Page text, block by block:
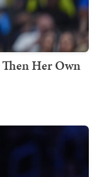
Her Own